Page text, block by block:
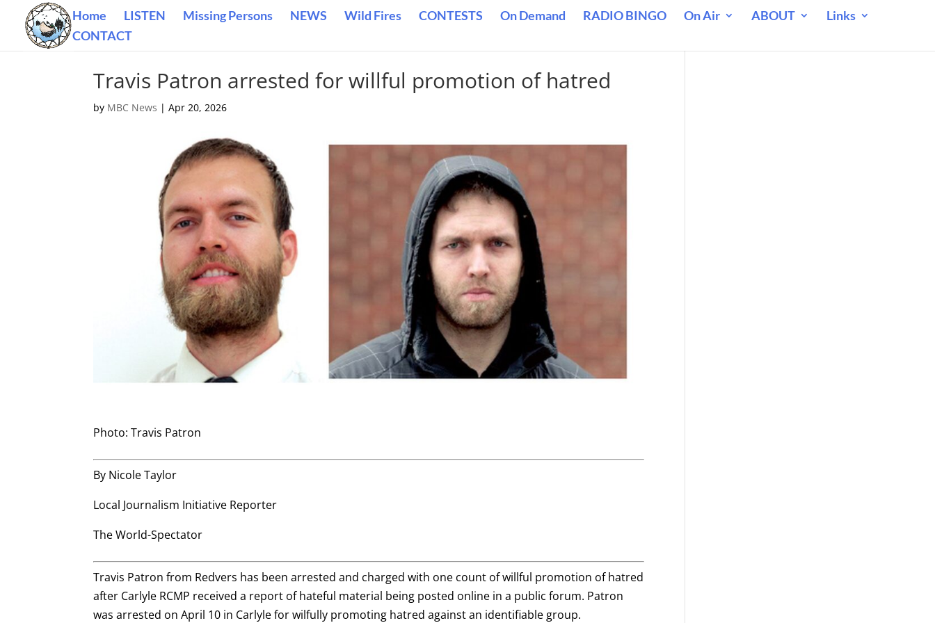
Home LISTEN Missing Persons NEWS Wild Fires CONTESTS On Demand RADIO BINGO On Air ABOUT
Links
CONTACT
Travis Patron arrested for willful promotion of hatred
by MBC News |Apr 20, 2026
Photo: Travis Patron
By Nicole Taylor
Local Journalism Initiative Reporter
The World-Spectator
Travis Patron from Redvers has been arrested and charged with one count of willful promotion of hatred
after Carlyle RCMP received a report of hateful material being posted online in a public forum. Patron
was arrested on April 10 in Carlyle for wilfully promoting hatred against an identifiable group.